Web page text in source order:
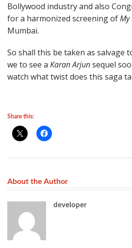
Bollywood industry and also
for a harmonized screening ofMy
Mumbai.
So shall this be taken as salvage
we to see a Karan Arjunsequel
watch what twist does this saga
Share this:
About the Author
developer